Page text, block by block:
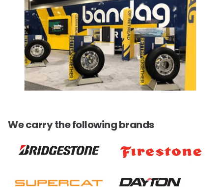
We carry the following brands